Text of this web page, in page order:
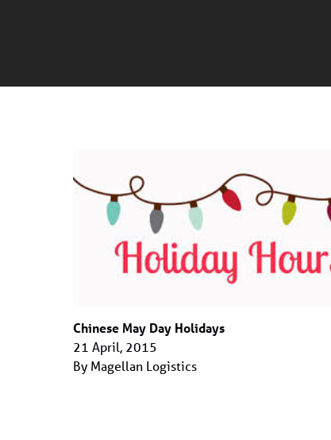
Chinese May Day Holidays
21 April, 2015
By Magellan Logistics